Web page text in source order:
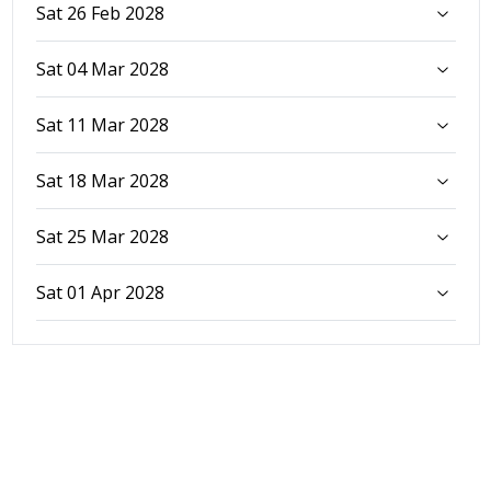
Sat 26 Feb 2028
Sat 04 Mar 2028
Sat 11 Mar 2028
Sat 18 Mar 2028
Sat 25 Mar 2028
Sat 01 Apr 2028